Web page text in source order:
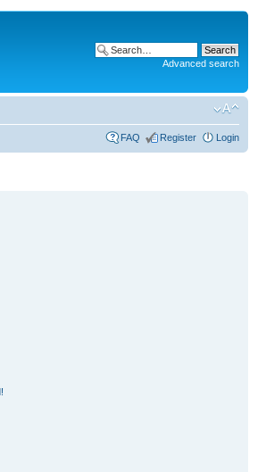
Advanced search
FAQ Register Login